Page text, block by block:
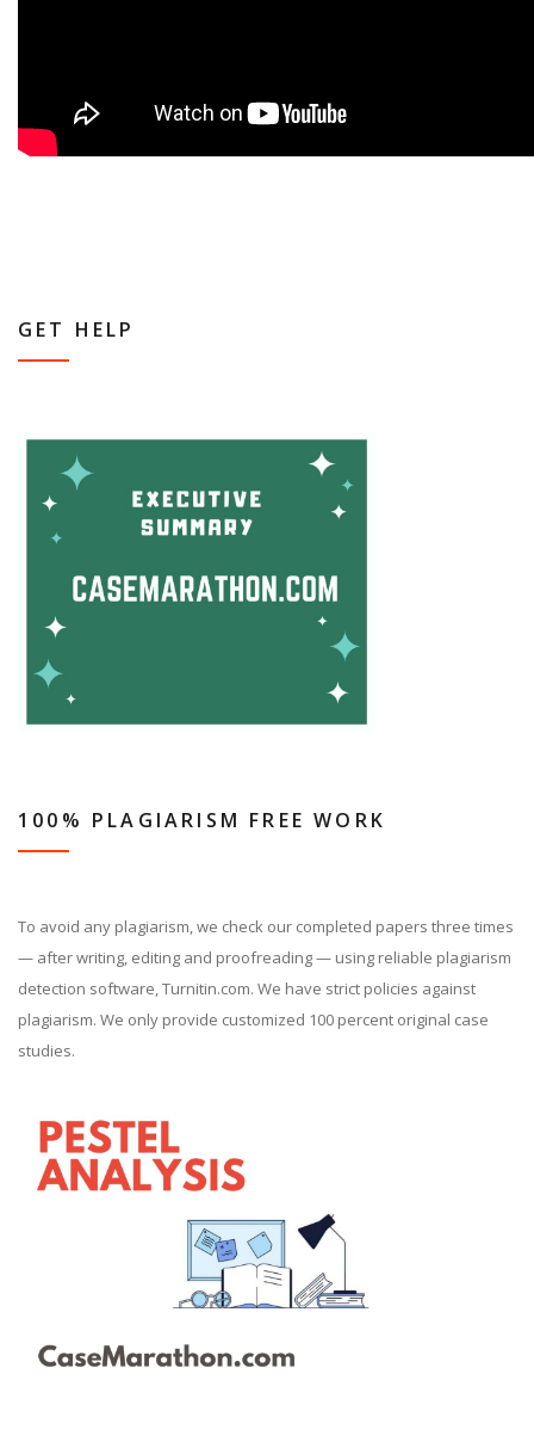
GET HELP
100% PLAGIARISM FREE WORK
To avoid any plagiarism, we check our completed papers three times
— after writing, editing and proofreading — using reliable plagiarism
detection software, Turnitin.com. We have strict policies against
plagiarism. We only provide customized 100 percent original case
studies.